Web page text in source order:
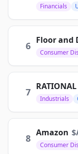
Financials
6 Floor and
Consumer
7 RATIONAL
Industrials
8 Amazon $
Consumer